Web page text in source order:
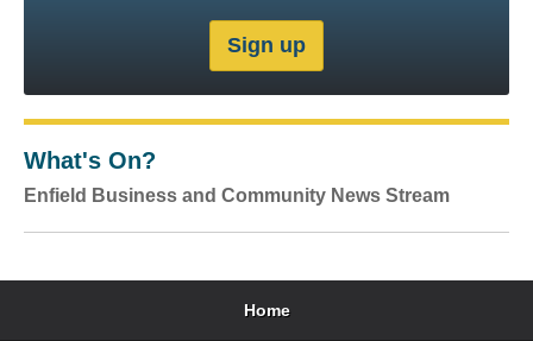
What's On?
Enfield Business and Community News Stream
Home